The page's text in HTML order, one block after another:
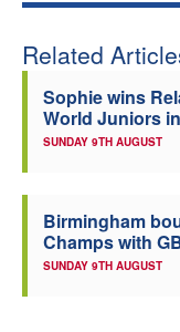
Related
Sophie wins
World Juniors
SUNDAY 9TH AUGUST
Birmingham
Champs with
SUNDAY 9TH AUGUST